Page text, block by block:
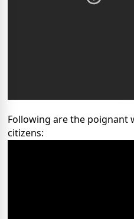
Following are the poignant
citizens: